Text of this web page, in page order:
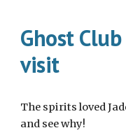
Ghost
visit
The spirits loved
and see why!